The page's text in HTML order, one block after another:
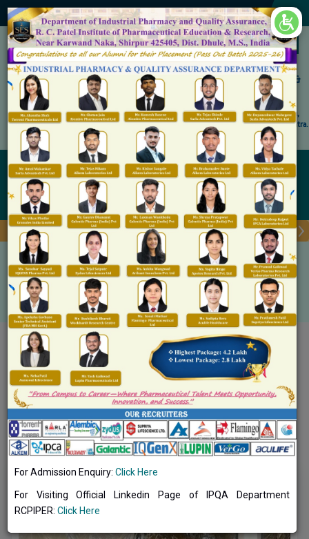
Accredited by NAAC 'A' Grade
Shirpur Education Society's
R. C. Patel Institute of Pharmaceutical Education &
Research, Shirpur
An Autonomous Institute
Affiliated to KBC North Maharashtra University, (NMU), Jalgaon,
Approved By NBA, PCI, AICTE New Delhi and Govt. of Maharashtra.
Admission Open for M.Pharm IP & QA
Faculty Profile
Home Faculty Profile
Pharmacy Practice (Clinical Pharmacy) Toggle
DEPARTMENTAL FACULTIES OFPHARMACY
PRACTICE (CLINICAL PHARMACY):
×
For Admission Enquiry: Click Here
For Visiting Official Linkedin Page of IPQA Department
RCPIPER: Click Here